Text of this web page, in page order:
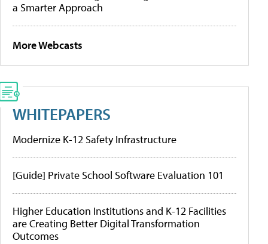
a Smarter Approach
More Webcasts
WHITEPAPERS
Modernize K-12 Safety Infrastructure
[Guide] Private School Software Evaluation 101
Higher Education Institutions and K-12 Facilities
are Creating Better Digital Transformation
Outcomes